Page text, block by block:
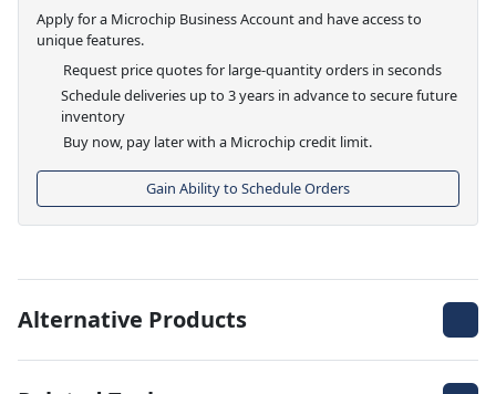
Apply for a Microchip Business Account and have access to
unique features.
Request price quotes for large-quantity orders in seconds
Schedule deliveries up to 3 years in advance to secure future
inventory
Buy now, pay later with a Microchip credit limit.
Gain Ability to Schedule Orders
Alternative Products